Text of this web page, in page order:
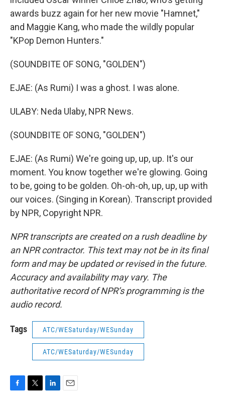
awards buzz again for her new movie "Hamnet,"
and Maggie Kang, who made the wildly popular
"KPop Demon Hunters."
(SOUNDBITE OF SONG, "GOLDEN")
EJAE: (As Rumi) I was a ghost. I was alone.
ULABY: Neda Ulaby, NPR News.
(SOUNDBITE OF SONG, "GOLDEN")
EJAE: (As Rumi) We're going up, up, up. It's our
moment. You know together we're glowing. Going
to be, going to be golden. Oh-oh-oh, up, up, up with
our voices. (Singing in Korean). Transcript provided
by NPR, Copyright NPR.
NPR transcripts are created on a rush deadline by
an NPR contractor. This text may not be in its final
form and may be updated or revised in the future.
Accuracy and availability may vary. The
authoritative record of NPR’s programming is the
audio record.
Tags ATC/WESaturday/WESunday
ATC/WESaturday/WESunday